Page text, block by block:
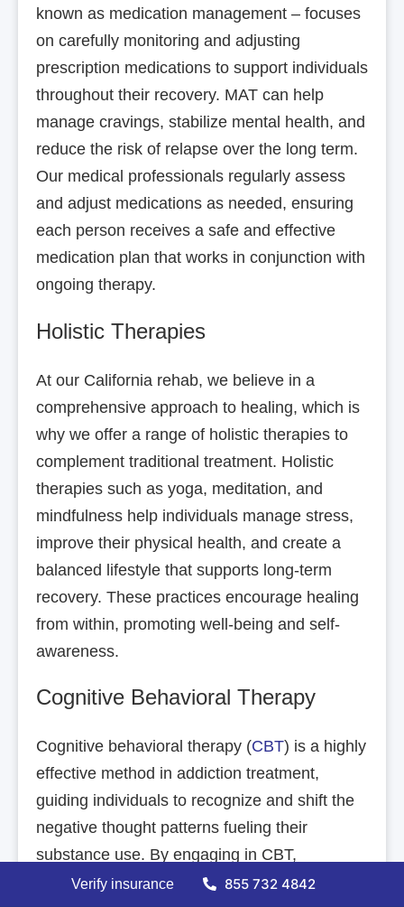
known as medication management – focuses
on carefully monitoring and adjusting
prescription medications to support individuals
throughout their recovery. MAT can help
manage cravings, stabilize mental health, and
reduce the risk of relapse over the long term.
Our medical professionals regularly assess
and adjust medications as needed, ensuring
each person receives a safe and effective
medication plan that works in conjunction with
ongoing therapy.
Holistic Therapies
At our California rehab, we believe in a
comprehensive approach to healing, which is
why we offer a range of holistic therapies to
complement traditional treatment. Holistic
therapies such as yoga, meditation, and
mindfulness help individuals manage stress,
improve their physical health, and create a
balanced lifestyle that supports long-term
recovery. These practices encourage healing
from within, promoting well-being and self-
awareness.
Cognitive Behavioral Therapy
Cognitive behavioral therapy (CBT) is a highly
effective method in addiction treatment,
guiding individuals to recognize and shift the
negative thought patterns fueling their
substance use. By engaging in CBT,
individuals learn to confront and reframe
Verify insurance 855 732 4842